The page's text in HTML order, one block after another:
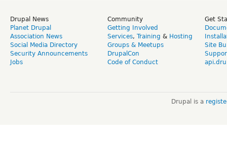
Drupal News
Planet Drupal
Association News
Social Media Directory
Security Announcements
Jobs
Community
Getting Involved
Services, Training & Hosting
Groups & Meetups
DrupalCon
Code of Conduct
Get
Site
Drupal is a